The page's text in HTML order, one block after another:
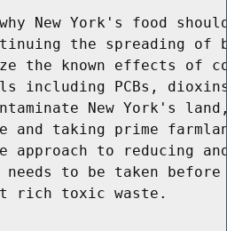
New York's food
the spreading
the known effects of
including PCBs,
New York's
taking prime
approach to reducing
needs to be taken
rich toxic waste.